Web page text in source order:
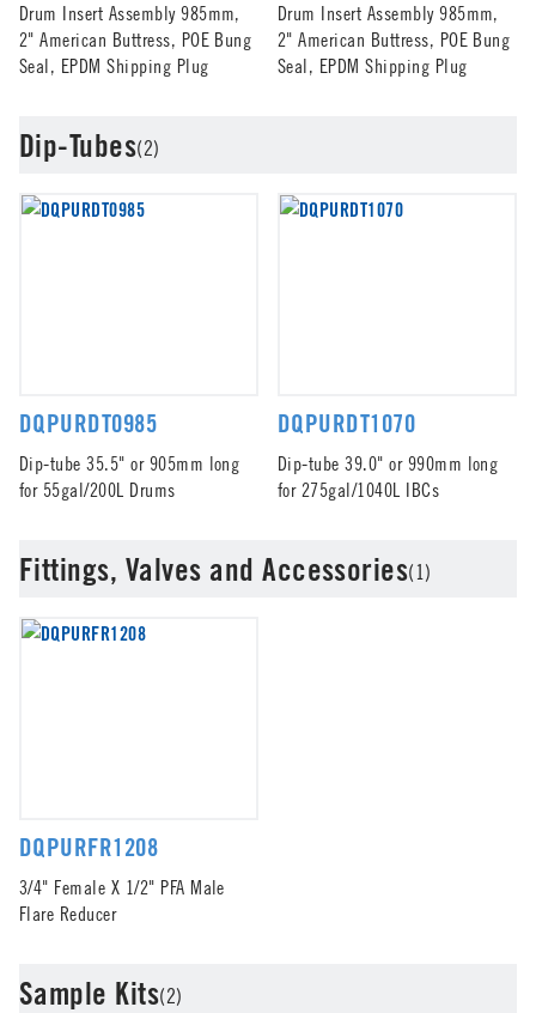
Drum Insert Assembly 985mm,
2" American Buttress, POE Bung
Seal, EPDM Shipping Plug
Drum Insert Assembly 985mm,
2" American Buttress, POE Bung
Seal, EPDM Shipping Plug
Dip-Tubes(2)
DQPURDT0985
Dip-tube 35.5" or 905mm long
for 55gal/200L Drums
DQPURDT1070
Dip-tube 39.0" or 990mm long
for 275gal/1040L IBCs
Fittings, Valves and Accessories(1)
DQPURFR1208
3/4" Female X 1/2" PFA Male
Flare Reducer
Sample Kits(2)